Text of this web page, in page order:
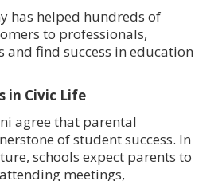
has helped hundreds of
to professionals,
and find success in education
in Civic Life
agree that parental
of student success. In
schools expect parents to
meetings,